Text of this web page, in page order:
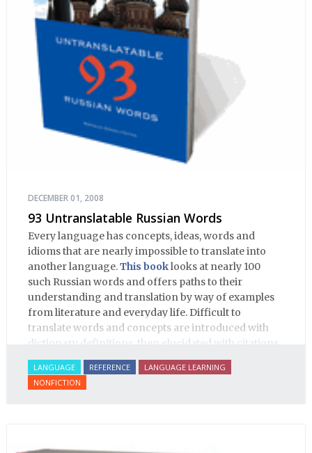
DECEMBER 01, 2008
93 Untranslatable Russian Words
Every language has concepts, ideas, words and
idioms that are nearly impossible to translate into
another language.This booklooks at nearly 100
such Russian words and offers paths to their
understanding and translation by way of examples
from literature and everyday life. Difficult to
translate words and concepts are introduced with
dictionary definitions, then elucidated with citations
from literature, speech and prose, helping the
student of Russian comprehend the word/concept in
context.
LANGUAGE REFERENCE
LANGUAGE LEARNING
NONFICTION